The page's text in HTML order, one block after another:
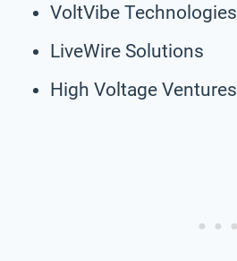
VoltVibe Technologies
LiveWire Solutions
High Voltage Ventures